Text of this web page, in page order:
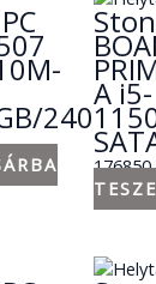
240GB
A i5-
176850